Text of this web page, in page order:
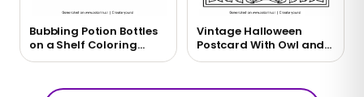
Bubbling Potion Bottles
on a Shelf Coloring
Page
Vintage Halloween
Postcard With Owl and
Moon Coloring Page